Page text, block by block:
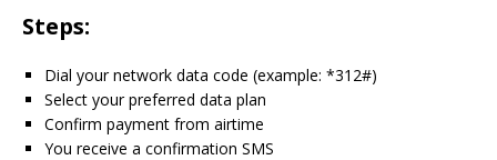
Steps:
Dial your network data code (example: *312#)
Select your preferred data plan
Confirm payment from airtime
You receive a confirmation SMS